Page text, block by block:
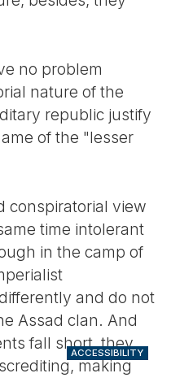
no problem
nature of the
republic justify
of the "lesser
conspiratorial view
time intolerant
in the camp of
and do not
Assad clan. And
fall short, they
making
ACCESSIBILITY